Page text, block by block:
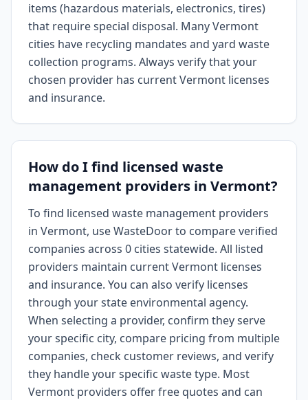
items (hazardous materials, electronics, tires)
that require special disposal. Many Vermont
cities have recycling mandates and yard waste
collection programs. Always verify that your
chosen provider has current Vermont licenses
and insurance.
How do I find licensed waste
management providers in Vermont?
To find licensed waste management providers
in Vermont, use WasteDoor to compare verified
companies across 0 cities statewide. All listed
providers maintain current Vermont licenses
and insurance. You can also verify licenses
through your state environmental agency.
When selecting a provider, confirm they serve
your specific city, compare pricing from multiple
companies, check customer reviews, and verify
they handle your specific waste type. Most
Vermont providers offer free quotes and can